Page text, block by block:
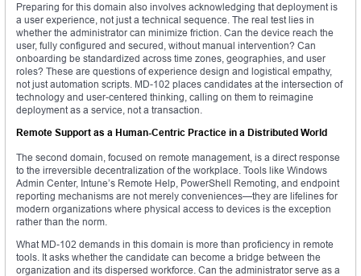
Preparing for this domain also involves acknowledging that deployment is
a user experience, not just a technical sequence. The real test lies in
whether the administrator can minimize friction. Can the device reach the
user, fully configured and secured, without manual intervention? Can
onboarding be standardized across time zones, geographies, and user
roles? These are questions of experience design and logistical empathy,
not just automation scripts. MD-102 places candidates at the intersection of
technology and user-centered thinking, calling on them to reimagine
deployment as a service, not a transaction.
Remote Support as a Human-Centric Practice in a Distributed World
The second domain, focused on remote management, is a direct response
to the irreversible decentralization of the workplace. Tools like Windows
Admin Center, Intune’s Remote Help, PowerShell Remoting, and endpoint
reporting mechanisms are not merely conveniences—they are lifelines for
modern organizations where physical access to devices is the exception
rather than the norm.
What MD-102 demands in this domain is more than proficiency in remote
tools. It asks whether the candidate can become a bridge between the
organization and its dispersed workforce. Can the administrator serve as a